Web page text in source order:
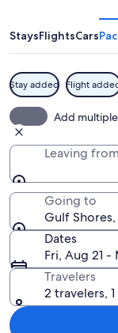
StaysFlightsCars
Stay added Flight
Add
Leaving from
Going to
Gulf
Dates
Fri, Aug 21
Travelers
2 travelers,